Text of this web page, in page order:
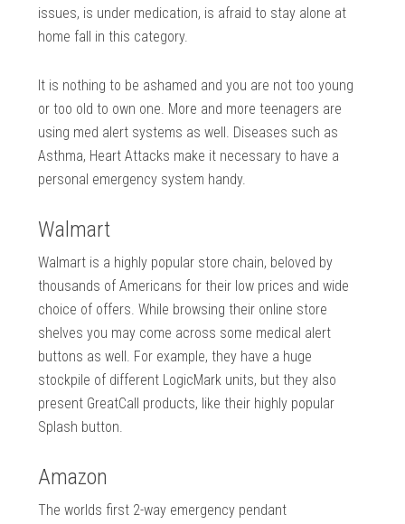
issues, is under medication, is afraid to stay alone at
home fall in this category.
It is nothing to be ashamed and you are not too young
or too old to own one. More and more teenagers are
using med alert systems as well. Diseases such as
Asthma, Heart Attacks make it necessary to have a
personal emergency system handy.
Walmart
Walmart is a highly popular store chain, beloved by
thousands of Americans for their low prices and wide
choice of offers. While browsing their online store
shelves you may come across some medical alert
buttons as well. For example, they have a huge
stockpile of different LogicMark units, but they also
present GreatCall products, like their highly popular
Splash button.
Amazon
The worlds first 2-way emergency pendant